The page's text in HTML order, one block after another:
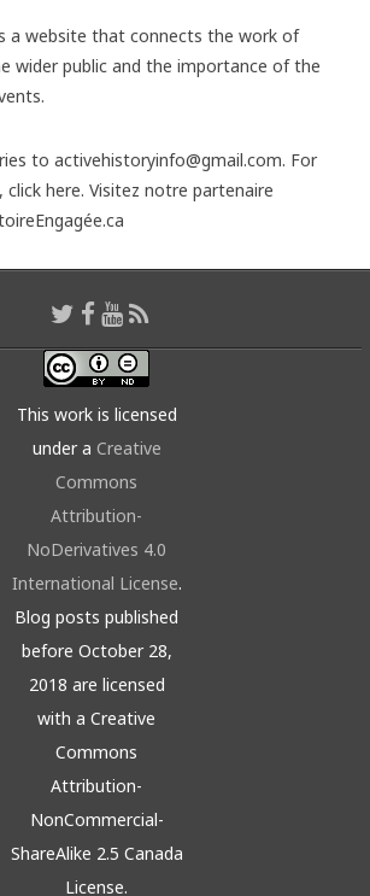
a website that connects the work of
wider public and the importance of the
to activehistoryinfo@gmail.com. For
click here. Visitez notre partenaire
This work is licensed
under a Creative
Commons
Attribution-
NoDerivatives 4.0
International License.
Blog posts published
before October 28,
2018 are licensed
with a Creative
Commons
Attribution-
NonCommercial-
ShareAlike 2.5 Canada
License.